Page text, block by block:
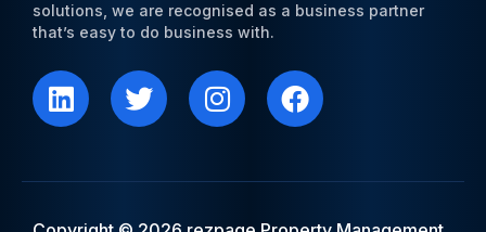
solutions, we are recognised as a business partner
that’s easy to do business with.
i
n
e
w
i
t
n
s
a
a
c
b